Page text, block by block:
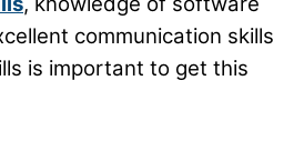
communication skills
is important to get this